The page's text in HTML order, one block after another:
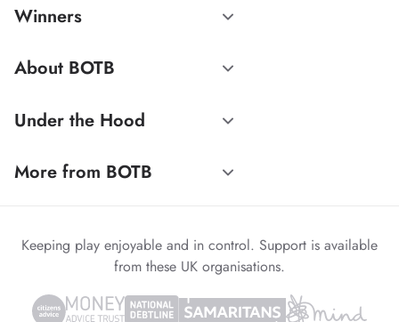
Winners
About BOTB
Under the Hood
More from BOTB
Keeping play enjoyable and in control. Support is available
from these UK organisations.